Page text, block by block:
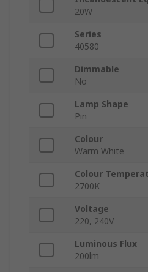
20W
Series
40580
Dimmable
No
Lamp Shape
Pin
Colour
Warm White
Colour
2700K
Voltage
220, 240V
Luminous Flux
200lm